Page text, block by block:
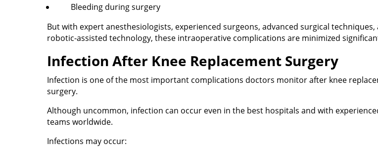
Bleeding during surgery
But with expert anesthesiologists, experienced surgeons, advanced surgical techniques,
robotic-assisted technology, these intraoperative complications are minimized
Infection After Knee Replacement Surgery
Infection is one of the most important complications doctors monitor after knee
surgery.
Although uncommon, infection can occur even in the best hospitals and with
teams worldwide.
Infections may occur: